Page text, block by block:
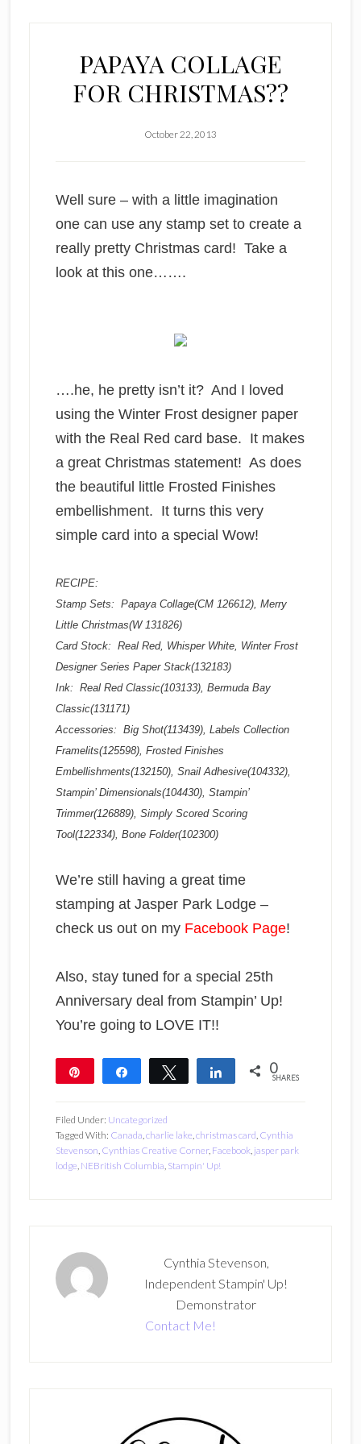
PAPAYA COLLAGE
FOR CHRISTMAS??
October 22, 2013
Well sure – with a little imagination
one can use any stamp set to create a
really pretty Christmas card! Take a
look at this one…….
….he, he pretty isn’t it? And I loved
using the Winter Frost designer paper
with the Real Red card base. It makes
a great Christmas statement! As does
the beautiful little Frosted Finishes
embellishment. It turns this very
simple card into a special Wow!
RECIPE:
Stamp Sets: Papaya Collage(CM 126612), Merry
Little Christmas(W 131826)
Card Stock: Real Red, Whisper White, Winter Frost
Designer Series Paper Stack(132183)
Ink: Real Red Classic(103133), Bermuda Bay
Classic(131171)
Accessories: Big Shot(113439), Labels Collection
Framelits(125598), Frosted Finishes
Embellishments(132150), Snail Adhesive(104332),
Stampin’ Dimensionals(104430), Stampin’
Trimmer(126889), Simply Scored Scoring
Tool(122334), Bone Folder(102300)
We’re still having a great time
stamping at Jasper Park Lodge –
check us out on my Facebook Page!
Also, stay tuned for a special 25th
Anniversary deal from Stampin’ Up!
You’re going to LOVE IT!!
Share Tweet Share 0
SHARES
Filed Under: Uncategorized
Tagged With: Canada,charlie lake,christmas card, Cynthia
Stevenson, Cynthias Creative Corner, Facebook, jasper park
lodge, NEBritish Columbia, Stampin' Up!
Cynthia Stevenson,
Independent Stampin' Up!
Demonstrator
Contact Me!